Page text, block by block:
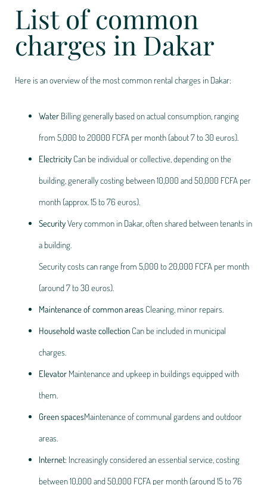
List of common
charges in Dakar
Here is an overview of the most common rental charges in Dakar:
Water Billing generally based on actual consumption, ranging
from 5,000 to 20000 FCFA per month (about 7 to 30 euros).
Electricity Can be individual or collective, depending on the
building, generally costing between 10,000 and 50,000 FCFA per
month (approx. 15 to 76 euros).
SecurityVery common in Dakar, often shared between tenants in
a building.
Security costs can range from 5,000 to 20,000 FCFA per month
(around 7 to 30 euros).
Maintenance of common areas Cleaning, minor repairs.
Household waste collection Can be included in municipal
charges.
Elevator Maintenance and upkeep in buildings equipped with
them.
Green spacesMaintenance of communal gardens and outdoor
areas.
Internet: Increasingly considered an essential service, costing
between 10,000 and 50,000 FCFA per month (around 15 to 76